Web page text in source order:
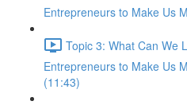
Entrepreneurs to Make Us
Topic 3: What Can We
Entrepreneurs to Make Us
(11:43)